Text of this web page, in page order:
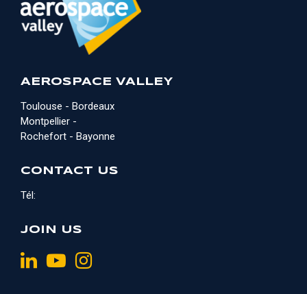
AEROSPACE VALLEY
Toulouse - Bordeaux
Montpellier -
Rochefort - Bayonne
CONTACT US
Tél:
JOIN US